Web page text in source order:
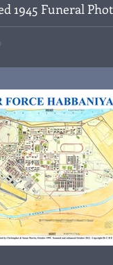
1945 Funeral
War Cemetery
Cemetery, Iraq, 18/09/